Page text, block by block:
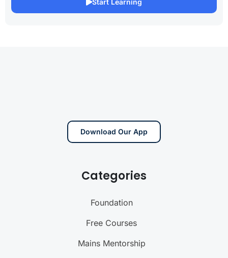
Start Learning
Download Our App
Categories
Foundation
Free Courses
Mains Mentorship